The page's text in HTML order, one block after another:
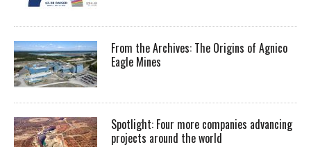
From the Archives: The Origins of Agnico
Eagle Mines
Spotlight: Four more companies advancing
projects around the world